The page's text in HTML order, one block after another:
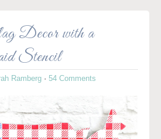
Decor with a
Stencil
Ramberg · 54 Comments